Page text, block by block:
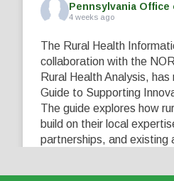
Pennsylvania Office
4 weeks ago
The Rural Health
collaboration with the
Rural Health Analysis,
Guide to Supporting
The guide explores how
build on their local
partnerships, and